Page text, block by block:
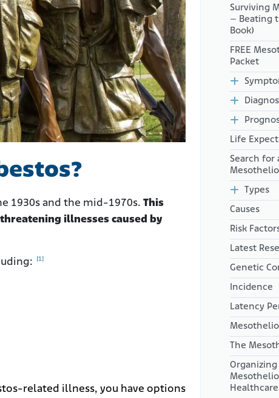
1930s and the mid-1970s. This
illnesses caused by
[1]
related illness, you have options
Available for
Veterans?
How Much
Receive?
Are There
Vietnam
Illnesses?
Additional
Surviving
– Beating
Book)
FREE
Packet
Life
Search for
Types
Causes
Risk
Latest
Genetic
Incidence
Latency
The
Organizing